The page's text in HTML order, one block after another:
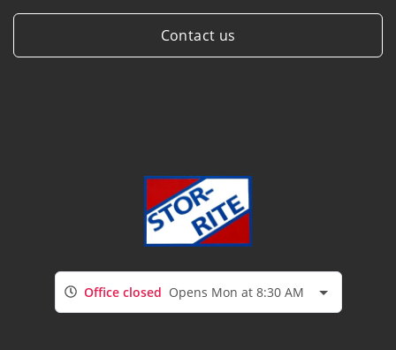
Contact us
Office closed Opens Mon at 8:30 AM